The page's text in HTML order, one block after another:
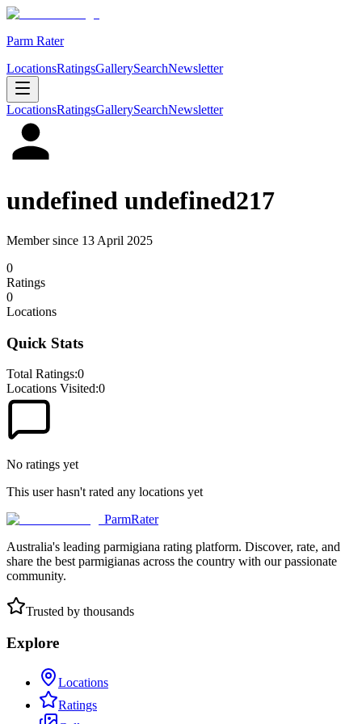
Parm Rater
LocationsRatingsGallerySearchNewsletter
LocationsRatingsGallerySearchNewsletter
undefined undefined217
Member since 13 April 2025
0
Ratings
0
Locations
Quick Stats
Total Ratings:0
Locations Visited:0
No ratings yet
This user hasn't rated any locations yet
ParmRater
Australia's leading parmigiana rating platform. Discover, rate, and
share the best parmigianas across the country with our passionate
community.
Trusted by thousands
Explore
Locations
Ratings